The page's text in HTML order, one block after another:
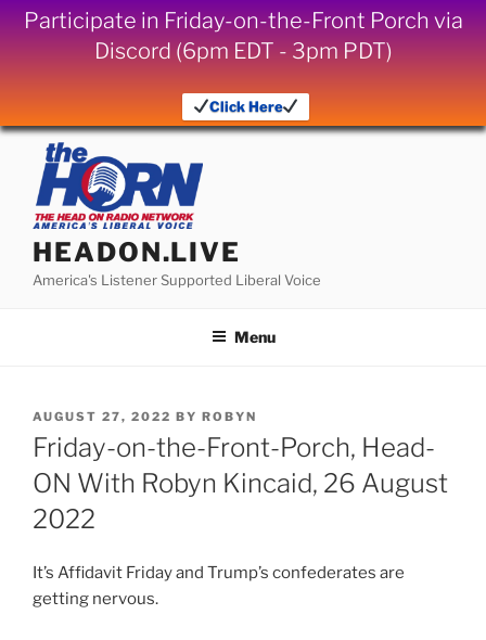
Participate in Friday-on-the-Front Porch via
Discord (6pm EDT - 3pm PDT)
Click Here
Skip
content
HEADON.LIVE
America's Listener Supported Liberal Voice
Menu
POSTED
ON
AUGUST 27, 2022 BY ROBYN
Friday-on-the-Front-Porch, Head-
ON With Robyn Kincaid, 26 August
2022
It’s Affidavit Friday and Trump’s confederates are
getting nervous.